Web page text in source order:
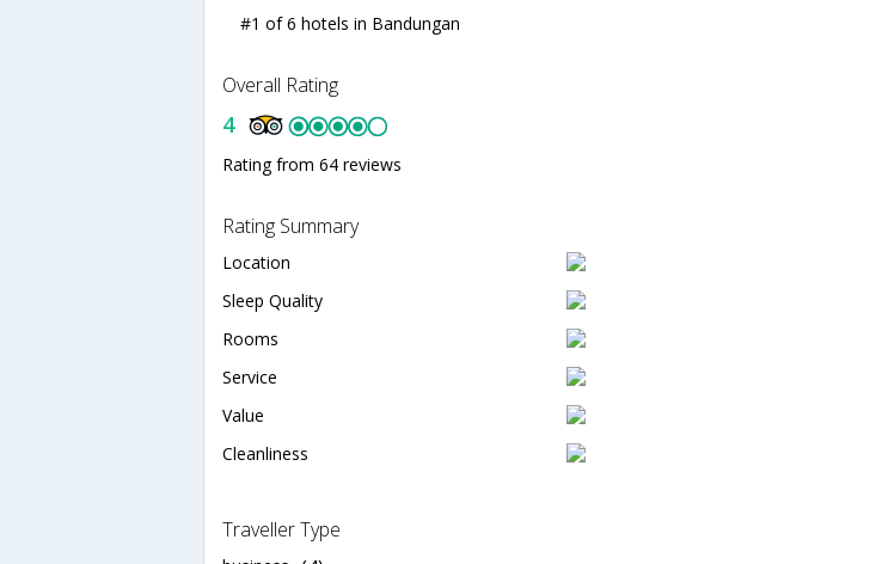
#1 of 6 hotels in Bandungan
Overall Rating
4
Rating from 64 reviews
Rating Summary
Location
Sleep Quality
Rooms
Service
Value
Cleanliness
Traveller Type